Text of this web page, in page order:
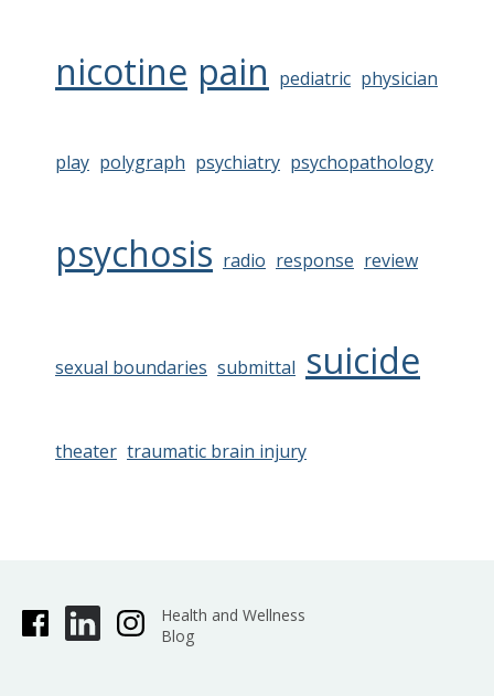
nicotine pain pediatric physician
play polygraph psychiatry psychopathology
psychosis radio response review
sexual boundaries submittal suicide
theater traumatic brain injury
Health and Wellness
Blog